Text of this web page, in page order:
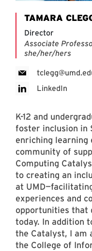
TAMARA
Director
Associate
she/her/hers
LinkedIn
K-12 and
foster inclusion in
enriching learning
community of
Computing
to creating an
at
experiences and
opportunities that
today. In addition
the Catalyst, I am
the College of